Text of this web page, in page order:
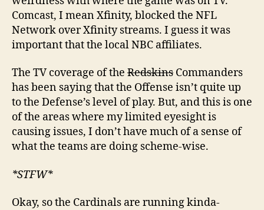
Comcast, I mean Xfinity, blocked the NFL
Network over Xfinity streams. I guess it was
important that the local NBC affiliates.
The TV coverage of the Redskins Commanders
has been saying that the Offense isn’t quite up
to the Defense’s level of play. But, and this is one
of the areas where my limited eyesight is
causing issues, I don’t have much of a sense of
what the teams are doing scheme-wise.
*STFW*
Okay, so the Cardinals are running kinda-